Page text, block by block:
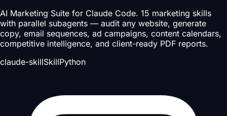
AI Marketing Suite for Claude Code. 15 marketing skills
with parallel subagents — audit any website, generate
copy, email sequences, ad campaigns, content calendars,
competitive intelligence, and client-ready PDF reports.
claude-skillSkillPython